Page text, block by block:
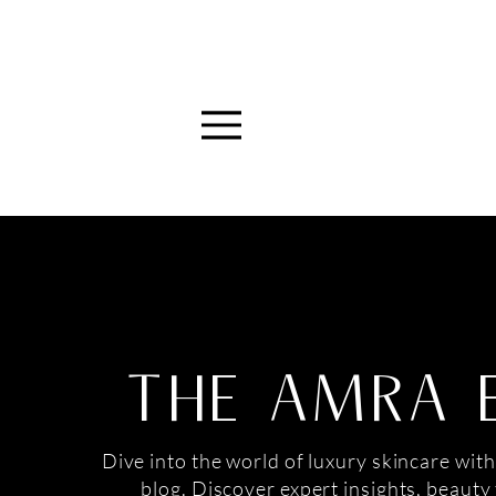
THE AMRA
Dive into the world of luxury skincare
blog. Discover expert insights,